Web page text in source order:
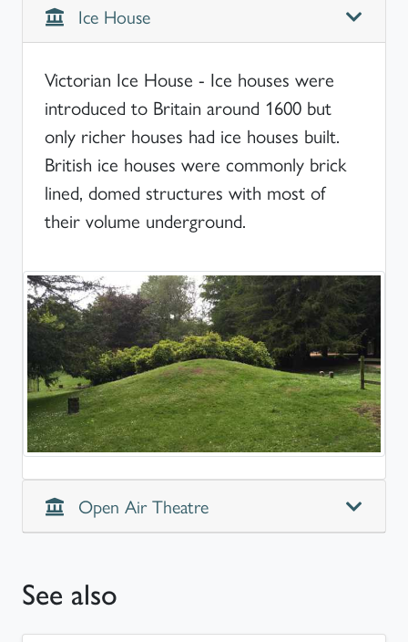
Ice House
Victorian Ice House - Ice houses were
introduced to Britain around 1600 but
only richer houses had ice houses built.
British ice houses were commonly brick
lined, domed structures with most of
their volume underground.
Open Air Theatre
See also